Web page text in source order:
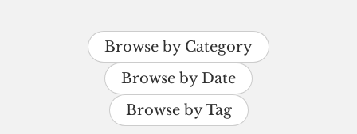
Browse by Category
Browse by Date
Browse by Tag